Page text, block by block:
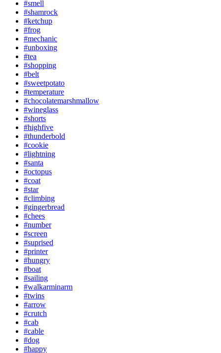
#smell
#shamrock
#ketchup
#frog
#mechanic
#unboxing
#tea
#shopping
#belt
#sweetpotato
#temperature
#chocolatemarshmallow
#wineglass
#shorts
#highfive
#thunderbold
#cookie
#lightning
#santa
#octopus
#coat
#star
#climbing
#gingerbread
#chees
#number
#screen
#suprised
#printer
#hungry
#boat
#sailing
#walkarminarm
#twins
#arrow
#crutch
#cab
#cable
#dog
#happy